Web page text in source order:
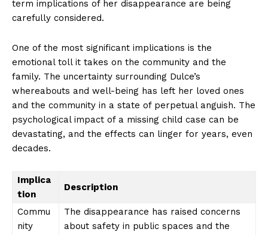
News Week
term implications of her disappearance are being
carefully considered.
One of the most significant implications is the
emotional toll it takes on the community and the
family. The uncertainty surrounding Dulce’s
whereabouts and well-being has left her loved ones
and the community in a state of perpetual anguish. The
psychological impact of a missing child case can be
devastating, and the effects can linger for years, even
decades.
Implica
tion
Description
Commu
nity
The disappearance has raised concerns
about safety in public spaces and the